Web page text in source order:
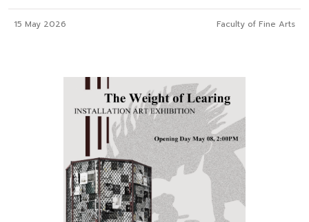
15 May 2026 Faculty of Fine Arts